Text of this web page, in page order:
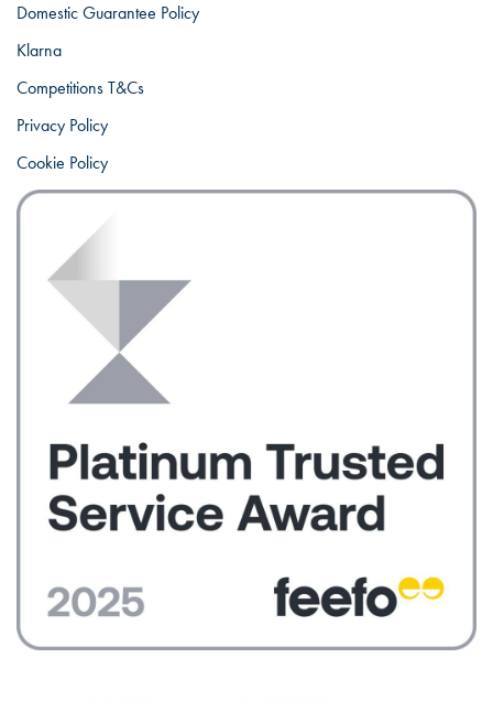
Domestic Guarantee Policy
Klarna
Competitions T&Cs
Privacy Policy
Cookie Policy